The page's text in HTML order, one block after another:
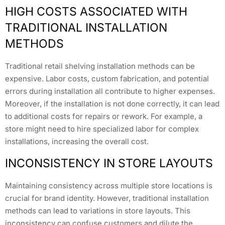
HIGH COSTS ASSOCIATED WITH
TRADITIONAL INSTALLATION
METHODS
Traditional retail shelving installation methods can be
expensive. Labor costs, custom fabrication, and potential
errors during installation all contribute to higher expenses.
Moreover, if the installation is not done correctly, it can lead
to additional costs for repairs or rework. For example, a
store might need to hire specialized labor for complex
installations, increasing the overall cost.
INCONSISTENCY IN STORE LAYOUTS
Maintaining consistency across multiple store locations is
crucial for brand identity. However, traditional installation
methods can lead to variations in store layouts. This